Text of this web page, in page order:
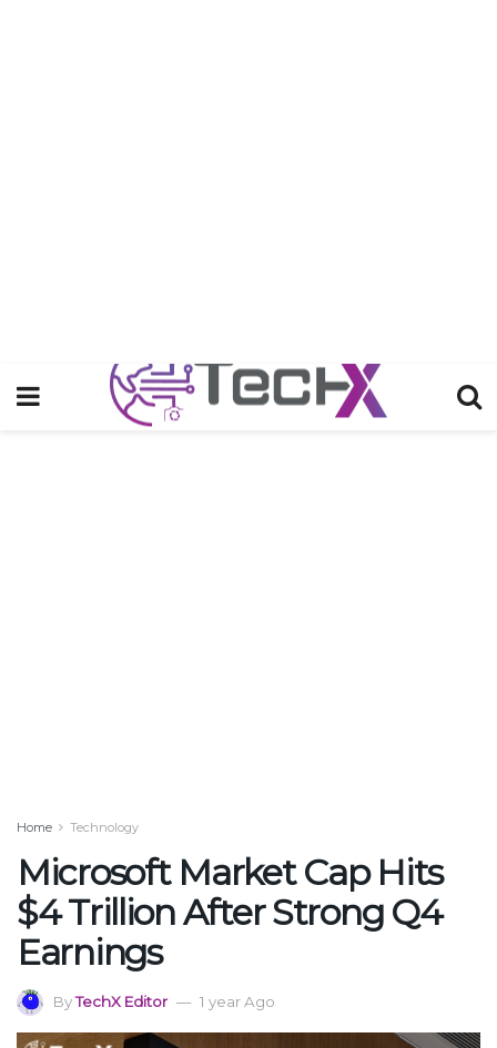
Home Technology
Microsoft Market Cap Hits
$4 Trillion After Strong Q4
Earnings
ByTechX Editor 1 year Ago